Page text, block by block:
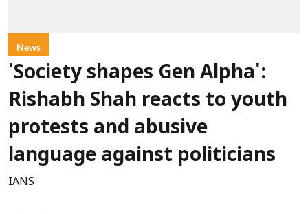
News
'Society shapes Gen Alpha':
Rishabh Shah reacts to youth
protests and abusive
language against politicians
IANS